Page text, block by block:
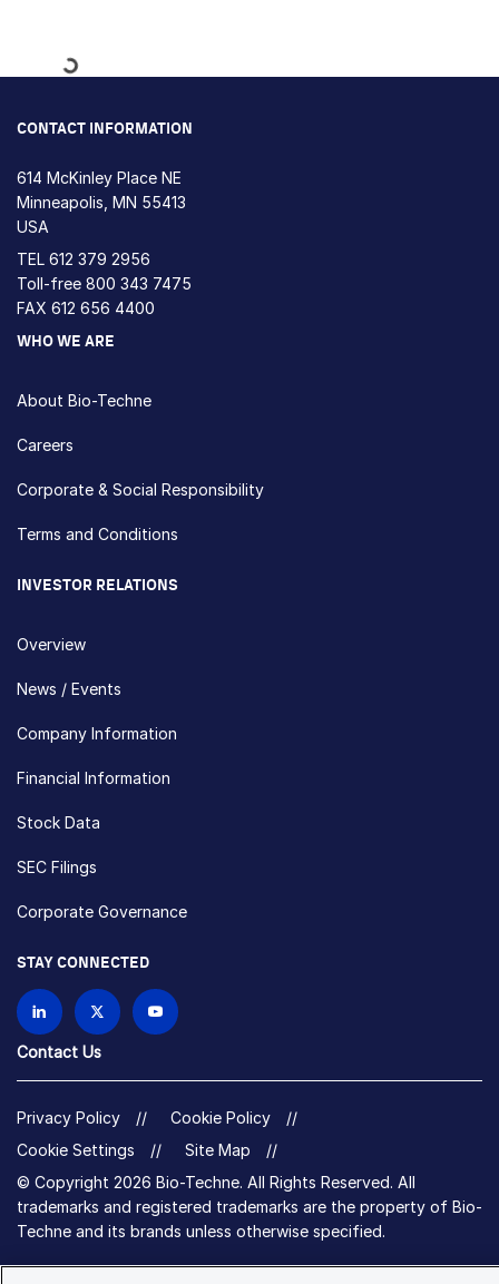
Loading...
CONTACT INFORMATION
614 McKinley Place NE
Minneapolis, MN 55413
USA
TEL 612 379 2956
Toll-free 800 343 7475
FAX 612 656 4400
WHO WE ARE
About Bio-Techne
Careers
Corporate & Social Responsibility
Terms and Conditions
INVESTOR RELATIONS
Overview
News / Events
Company Information
Financial Information
Stock Data
SEC Filings
Corporate Governance
STAY CONNECTED
Contact Us
Privacy Policy
Cookie Policy
Cookie Settings
Site Map
© Copyright 2026 Bio-Techne. All Rights Reserved. All
trademarks and registered trademarks are the property of Bio-
Techne and its brands unless otherwise specified.